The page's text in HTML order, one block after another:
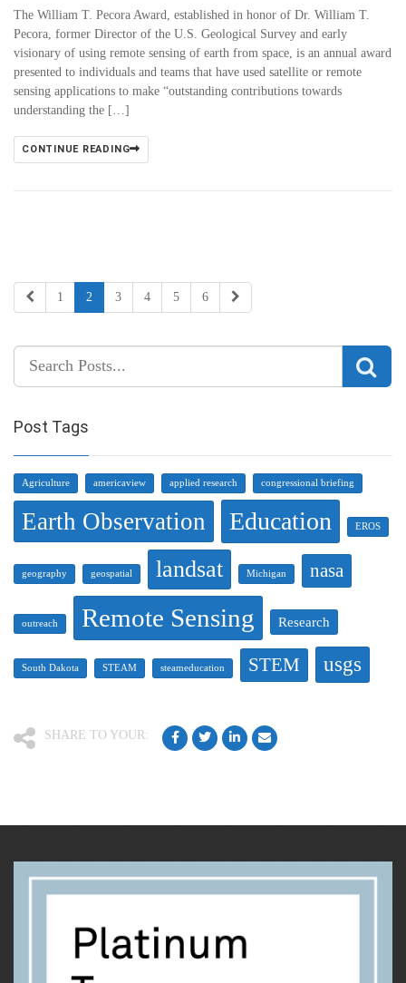
The William T. Pecora Award, established in honor of Dr. William T.
Pecora, former Director of the U.S. Geological Survey and early
visionary of using remote sensing of earth from space, is an annual award
presented to individuals and teams that have used satellite or remote
sensing applications to make “outstanding contributions towards
understanding the […]
CONTINUE READING
1 2 3 4 5 6
Post Tags
Agriculture americaview applied research congressional briefing
Earth Observation Education EROS
geography geospatial landsat Michigan nasa
outreach Remote Sensing Research
South Dakota STEAM steameducation STEM usgs
SHARE TO YOUR: